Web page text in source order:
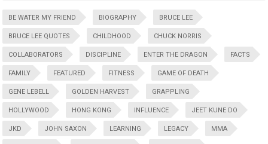
BE WATER MY FRIEND BIOGRAPHY BRUCE LEE
BRUCE LEE QUOTES CHILDHOOD CHUCK NORRIS
COLLABORATORS DISCIPLINE ENTER THE DRAGON FACTS
FAMILY FEATURED FITNESS GAME OF DEATH
GENE LEBELL GOLDEN HARVEST GRAPPLING
HOLLYWOOD HONG KONG INFLUENCE JEET KUNE DO
JKD JOHN SAXON LEARNING LEGACY MMA